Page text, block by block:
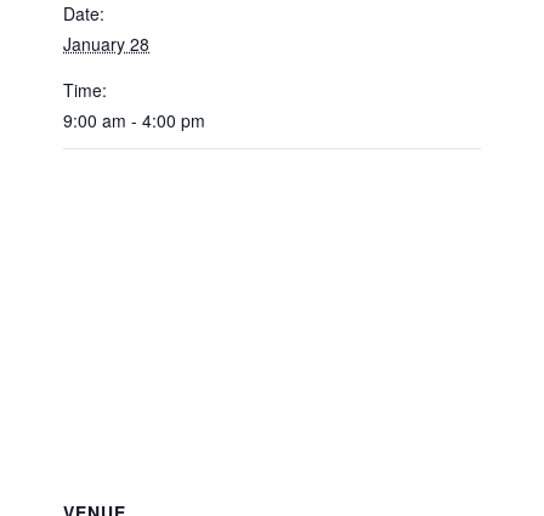
Date:
January 28
Time:
9:00 am - 4:00 pm